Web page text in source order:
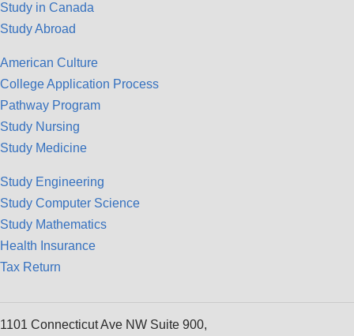
Study in Canada
Study Abroad
American Culture
College Application Process
Pathway Program
Study Nursing
Study Medicine
Study Engineering
Study Computer Science
Study Mathematics
Health Insurance
Tax Return
1101 Connecticut Ave NW Suite 900,